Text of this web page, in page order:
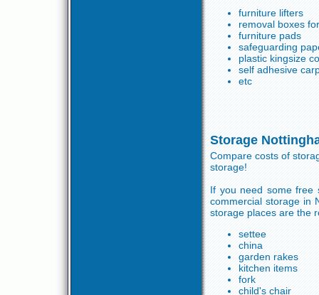
furniture lifters
removal boxes
furniture pads
safeguarding
plastic kingsize
self adhesive
etc
Storage
Compare costs of
storage!
If you need some free
commercial storage in
storage places are the
settee
china
garden rakes
kitchen items
fork
child's chair